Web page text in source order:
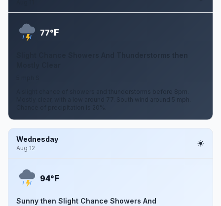
77°F
A slight chance of showers and thunderstorms before 8pm.
Mostly clear, with a low around 77. South wind around 5 mph.
Wednesday
Aug 12
94°F
Sunny then Slight Chance Showers And